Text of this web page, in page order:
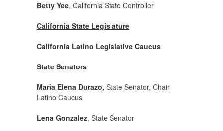
Betty Yee, California State Controller
California State Legislature
California Latino Legislative Caucus
State Senators
Maria Elena Durazo, State Senator, Chair
Latino Caucus
Lena Gonzalez, State Senator